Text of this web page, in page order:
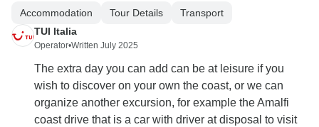
Accommodation Tour Details
Transport
TUI Italia
Operator•Written July 2025
The extra day you can add can be at leisure if you
wish to discover on your own the coast, or we can
organize another excursion, for example the Amalfi
coast drive that is a car with driver at disposal to visit